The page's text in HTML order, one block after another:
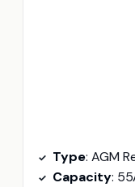
Type: AGM
Capacity: